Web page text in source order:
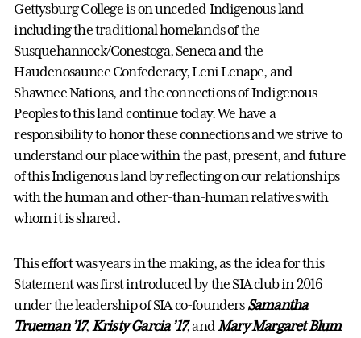
Gettysburg College is on unceded Indigenous land
including the traditional homelands of the
Susquehannock/Conestoga, Seneca and the
Haudenosaunee Confederacy, Leni Lenape, and
Shawnee Nations, and the connections of Indigenous
Peoples to this land continue today. We have a
responsibility to honor these connections and we strive to
understand our place within the past, present, and future
of this Indigenous land by reflecting on our relationships
with the human and other-than-human relatives with
whom it is shared.
This effort was years in the making, as the idea for this
Statement was first introduced by the SIA club in 2016
under the leadership of SIA co-founders Samantha
Trueman ’17,Kristy Garcia ’17, andMary Margaret Blum